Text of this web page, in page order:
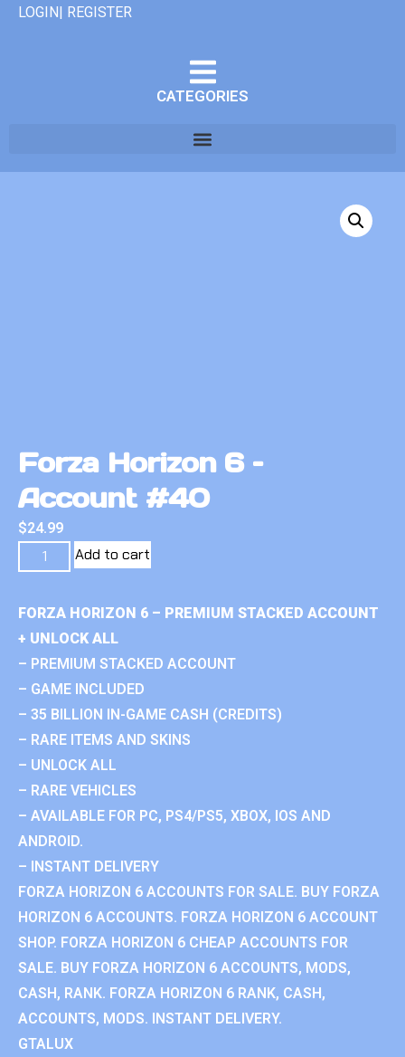
LOGIN| REGISTER
CATEGORIES
Forza Horizon 6 –
Account #40
$24.99
Add to cart
FORZA HORIZON 6 – PREMIUM STACKED ACCOUNT
+ UNLOCK ALL
– PREMIUM STACKED ACCOUNT
– GAME INCLUDED
– 35 BILLION IN-GAME CASH (CREDITS)
– RARE ITEMS AND SKINS
– UNLOCK ALL
– RARE VEHICLES
– AVAILABLE FOR PC, PS4/PS5, XBOX, IOS AND
ANDROID.
– INSTANT DELIVERY
FORZA HORIZON 6 ACCOUNTS FOR SALE. BUY FORZA
HORIZON 6 ACCOUNTS. FORZA HORIZON 6 ACCOUNT
SHOP. FORZA HORIZON 6 CHEAP ACCOUNTS FOR
SALE. BUY FORZA HORIZON 6 ACCOUNTS, MODS,
CASH, RANK. FORZA HORIZON 6 RANK, CASH,
ACCOUNTS, MODS. INSTANT DELIVERY.
GTALUX